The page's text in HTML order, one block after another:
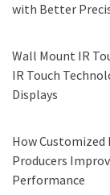
with Better
Wall Mount IR
IR Touch
Displays
How Customized
Producers
Performance